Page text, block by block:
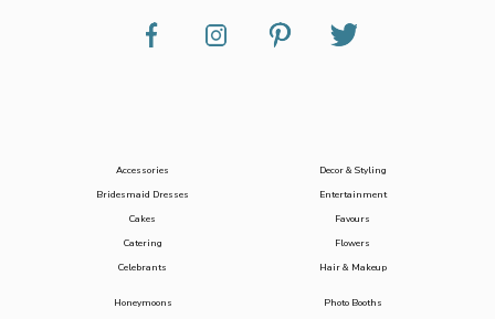
Accessories
Bridesmaid Dresses
Cakes
Catering
Celebrants
Decor & Styling
Entertainment
Favours
Flowers
Hair & Makeup
Honeymoons
Photo Booths